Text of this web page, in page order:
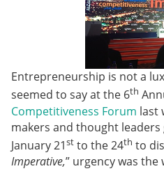
Entrepreneurship is not a
seemed to say at the 6th
Competitiveness Forum last
makers and thought
January 21st to the 24th to
Imperative,” urgency was